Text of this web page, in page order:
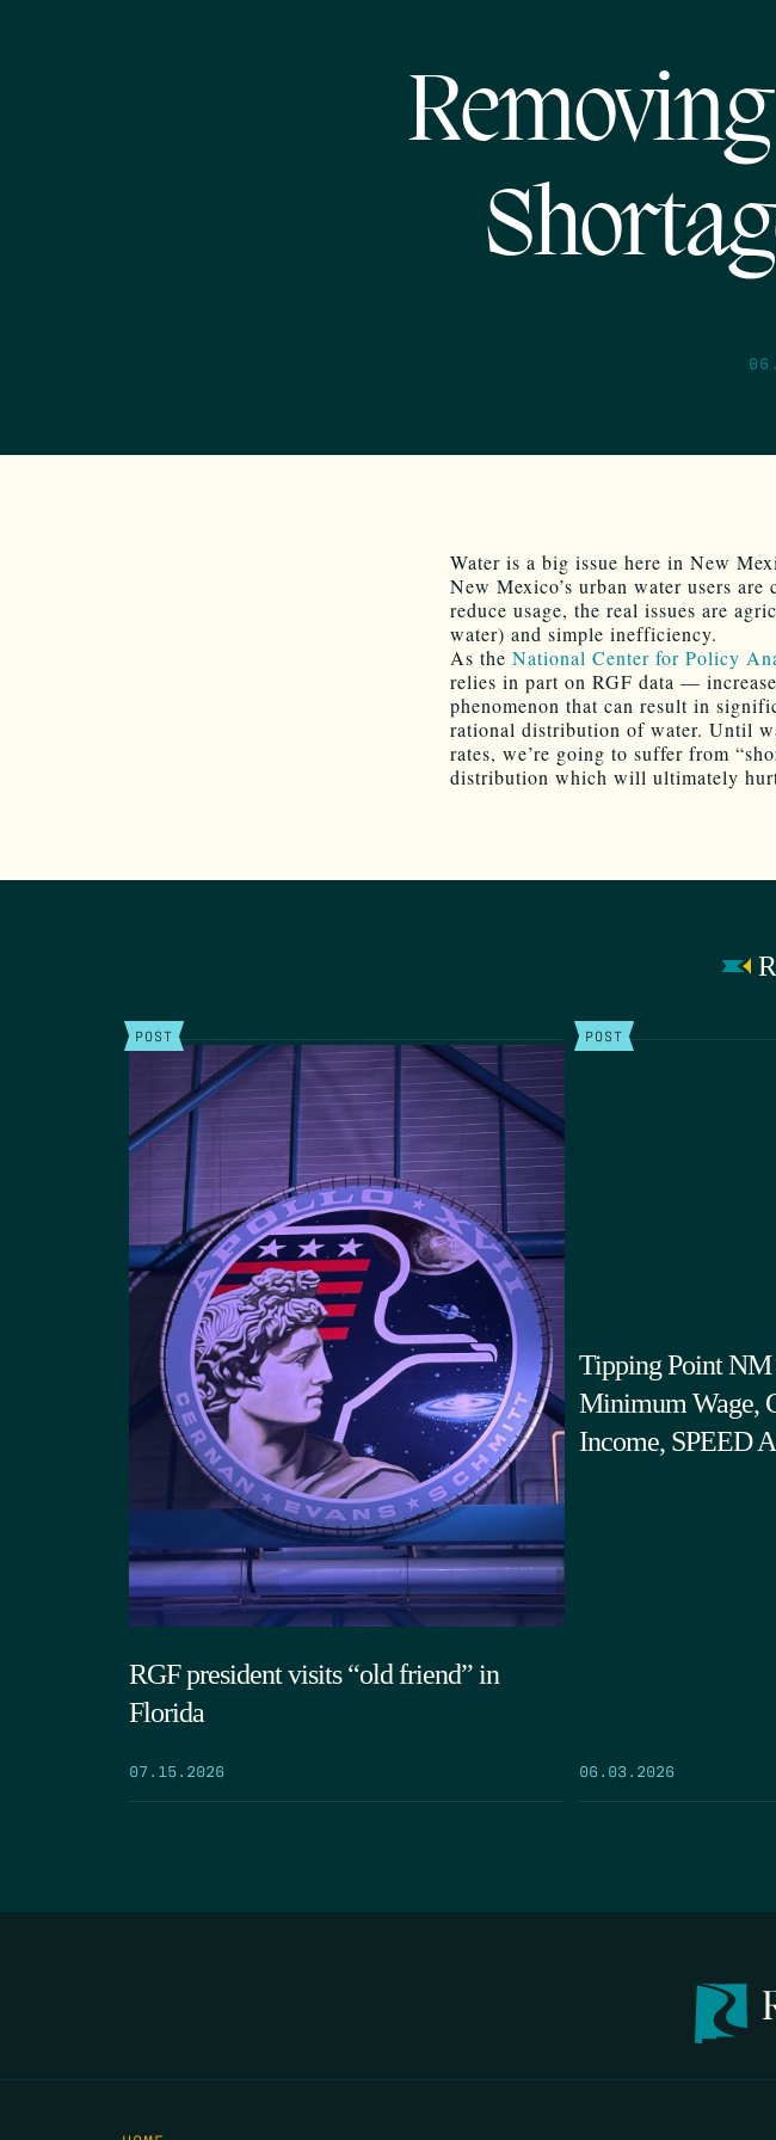
Water is a big issue here in New
New Mexico’s urban water users
reduce usage, the real issues are
water) and simple inefficiency.
As the National Center for Policy
relies in part on RGF data —
phenomenon that can result in
rational distribution of water. Until
rates, we’re going to suffer from
distribution which will ultimately
POST
RGF president visits “old friend” in
Florida
07.15.2026
POST
Tipping Point NM
Minimum Wage,
Income, SPEED
06.03.2026